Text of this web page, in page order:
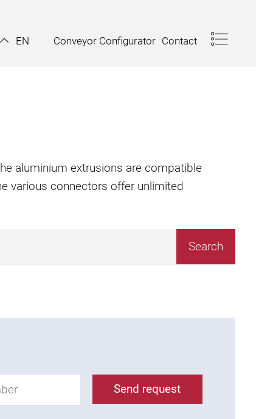
EN Conveyor Configurator Contact
aluminium extrusions are compatible
various connectors offer unlimited
Send request